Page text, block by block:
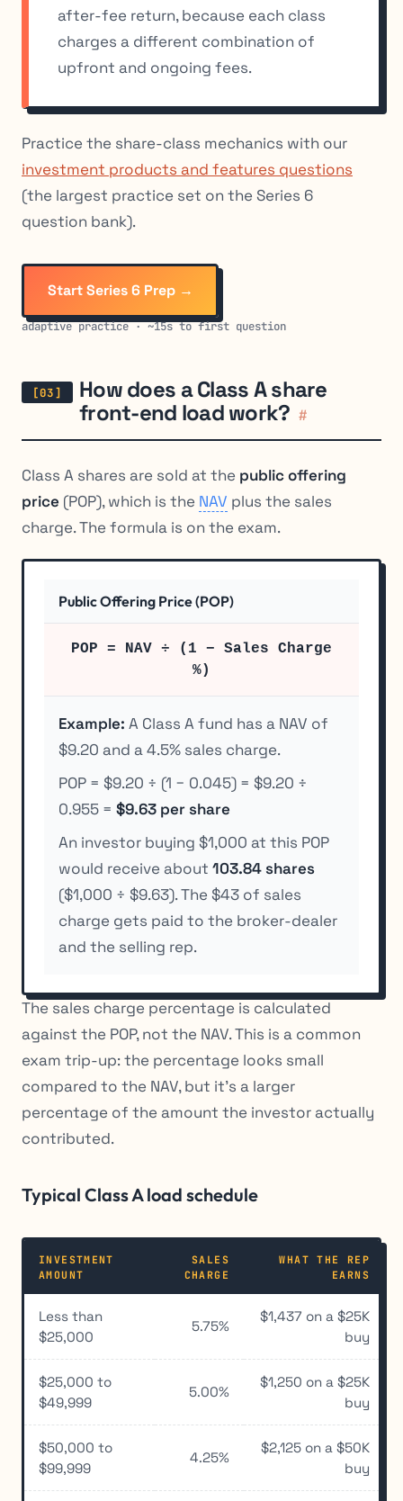
after-fee return, because each class
charges a different combination of
upfront and ongoing fees.
Practice the share-class mechanics with our
investment products and features questions
(the largest practice set on the Series 6
question bank).
Start Series 6 Prep →
adaptive practice · ~15s to first question
How does a Class A share
front-end load work? #
Class A shares are sold at the public offering
price (POP), which is the NAV plus the sales
charge. The formula is on the exam.
Public Offering Price (POP)
POP = NAV ÷ (1 − Sales Charge
%)
Example: A Class A fund has a NAV of
$9.20 and a 4.5% sales charge.
POP = $9.20 ÷ (1 − 0.045) = $9.20 ÷
0.955 =$9.63 per share
An investor buying $1,000 at this POP
would receive about103.84 shares
($1,000 ÷ $9.63). The $43 of sales
charge gets paid to the broker-dealer
and the selling rep.
The sales charge percentage is calculated
against the POP, not the NAV. This is a common
exam trip-up: the percentage looks small
compared to the NAV, but it’s a larger
percentage of the amount the investor actually
contributed.
Typical Class A load schedule
INVESTMENT
AMOUNT
SALES
CHARGE
WHAT THE REP
EARNS
Less than
$25,000
5.75%
$1,437 on a $25K
buy
$25,000 to
$49,999
5.00%
$1,250 on a $25K
buy
$50,000 to
$99,999
4.25%
$2,125 on a $50K
buy